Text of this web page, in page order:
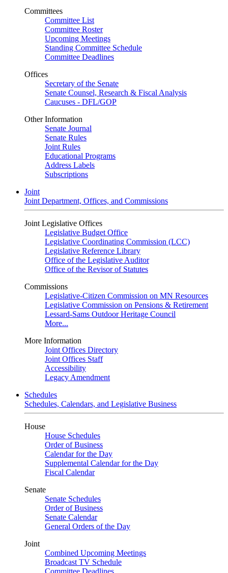
Committees
Committee List
Committee Roster
Upcoming Meetings
Standing Committee Schedule
Committee Deadlines
Offices
Secretary of the Senate
Senate Counsel, Research & Fiscal Analysis
Caucuses - DFL/GOP
Other Information
Senate Journal
Senate Rules
Joint Rules
Educational Programs
Address Labels
Subscriptions
Joint
Joint Department, Offices, and Commissions
Joint Legislative Offices
Legislative Budget Office
Legislative Coordinating Commission (LCC)
Legislative Reference Library
Office of the Legislative Auditor
Office of the Revisor of Statutes
Commissions
Legislative-Citizen Commission on MN Resources
Legislative Commission on Pensions & Retirement
Lessard-Sams Outdoor Heritage Council
More...
More Information
Joint Offices Directory
Joint Offices Staff
Accessibility
Legacy Amendment
Schedules
Schedules, Calendars, and Legislative Business
House
House Schedules
Order of Business
Calendar for the Day
Supplemental Calendar for the Day
Fiscal Calendar
Senate
Senate Schedules
Order of Business
Senate Calendar
General Orders of the Day
Joint
Combined Upcoming Meetings
Broadcast TV Schedule
Committee Deadlines